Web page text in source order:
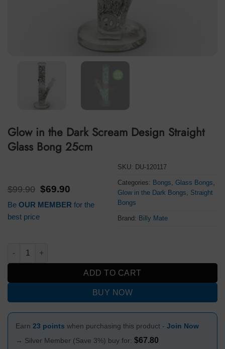
Glow in the Dark Scream Design Straight
Glass Bong 25cm
$99.90 Original
was:
$69.90
is:
Be OUR MEMBER for the
best price
SKU: DU-120117
Categories: Bongs, Glass Bongs,
Glow in the Dark Bongs, Straight
Bongs
Brand: Billy Mate
Glow in the Dark Scream Design Straight Glass Bong 25cm
ADD TO CART
BUY NOW
Earn 23 points when purchasing this product - Join Now
→ Silver Member (Save 3%) buy for: $67.80